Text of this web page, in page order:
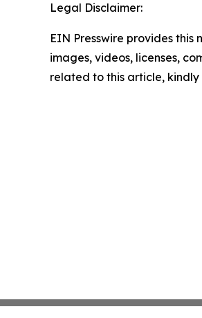
Legal Disclaimer:
EIN Presswire provides
images, videos, licenses,
related to this article,